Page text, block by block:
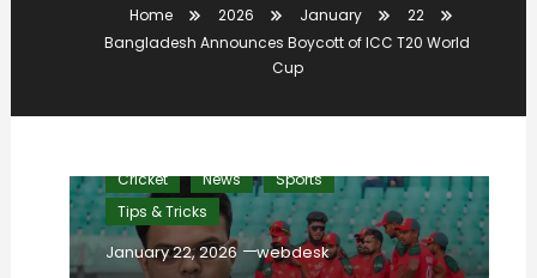
Home 2026 January
22
Bangladesh Announces Boycott of ICC T20 World
Cup
Cricket News
Sports
Tips & Tricks
January 22, 2026 webdesk